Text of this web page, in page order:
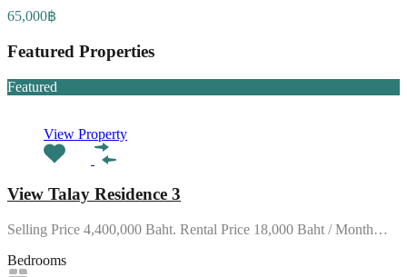
65,000฿
Featured Properties
Featured
View Property
View Talay Residence 3
Selling Price 4,400,000 Baht. Rental Price 18,000 Baht / Month…
Bedrooms